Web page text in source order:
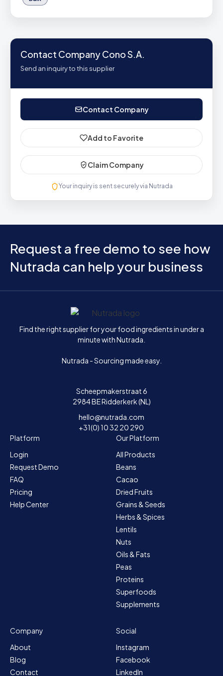
Contact Company Cono S.A.
Send an inquiry to this supplier
Contact Company
Add to Favorite
Claim Company
Your inquiry is sent securely via Nutrada
Request a free demo to see how
Nutrada can help your business
Home
Find the right supplier for your food ingredients in under a
minute with Nutrada.
Nutrada - Sourcing made easy.
Scheepmakerstraat 6
2984 BE Ridderkerk (NL)
hello@nutrada.com
+31(0) 10 32 20 290
Platform
Login
Request Demo
FAQ
Pricing
Help Center
Our Platform
All Products
Beans
Cacao
Dried Fruits
Grains & Seeds
Herbs & Spices
Lentils
Nuts
Oils & Fats
Peas
Proteins
Superfoods
Supplements
Company
About
Blog
Contact
Social
Instagram
Facebook
LinkedIn